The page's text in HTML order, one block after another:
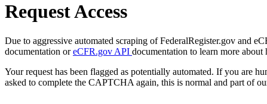
Request Access
Due to aggressive automated scraping of FederalRegister.gov and
documentation oreCFR.gov API documentation to learn more about
Your request has been flagged as potentially automated. If you are
asked to complete the CAPTCHA again, this is normal and part of